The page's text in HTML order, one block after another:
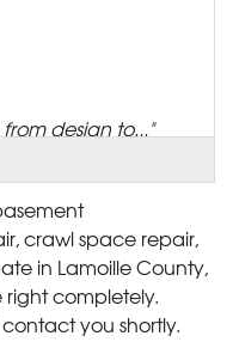
design to..."
crawl space repair,
in Lamoille County,
right completely.
you shortly.